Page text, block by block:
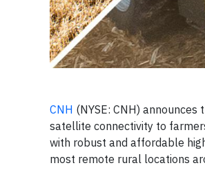
CNH (NYSE: CNH)
satellite connectivity to
with robust and affordable
most remote rural locations